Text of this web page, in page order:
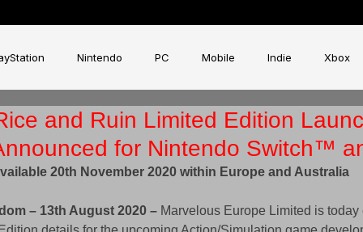
Nintendo PC Mobile Indie Xbox
Aardman Magicave Tech
and Ruin Limited Edition
for Nintendo Switch™
20th November 2020 within Europe and Australia
– 13th August 2020 – Marvelous Europe Limited is today